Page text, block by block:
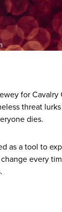
for Cavalry
threat
dies.
as a tool to
every